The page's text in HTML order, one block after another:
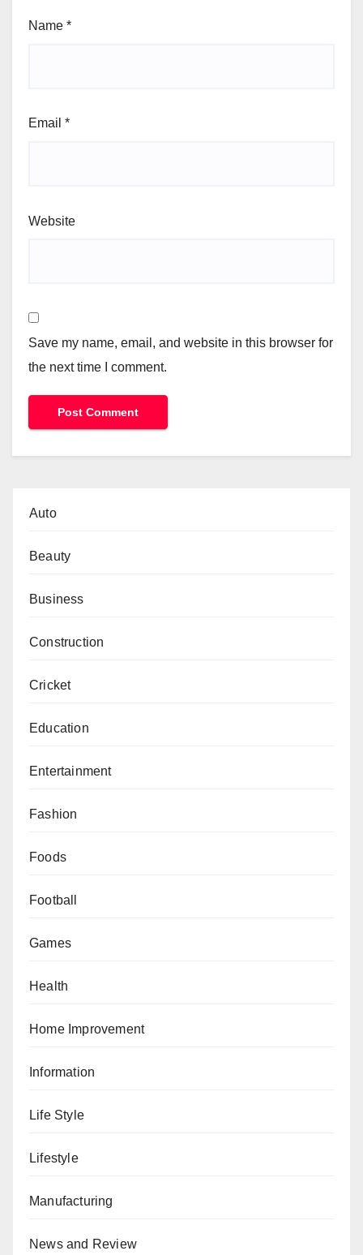
Name *
Email *
Website
Save my name, email, and website in this browser for
the next time I comment.
Auto
Beauty
Business
Construction
Cricket
Education
Entertainment
Fashion
Foods
Football
Games
Health
Home Improvement
Information
Life Style
Lifestyle
Manufacturing
News and Review